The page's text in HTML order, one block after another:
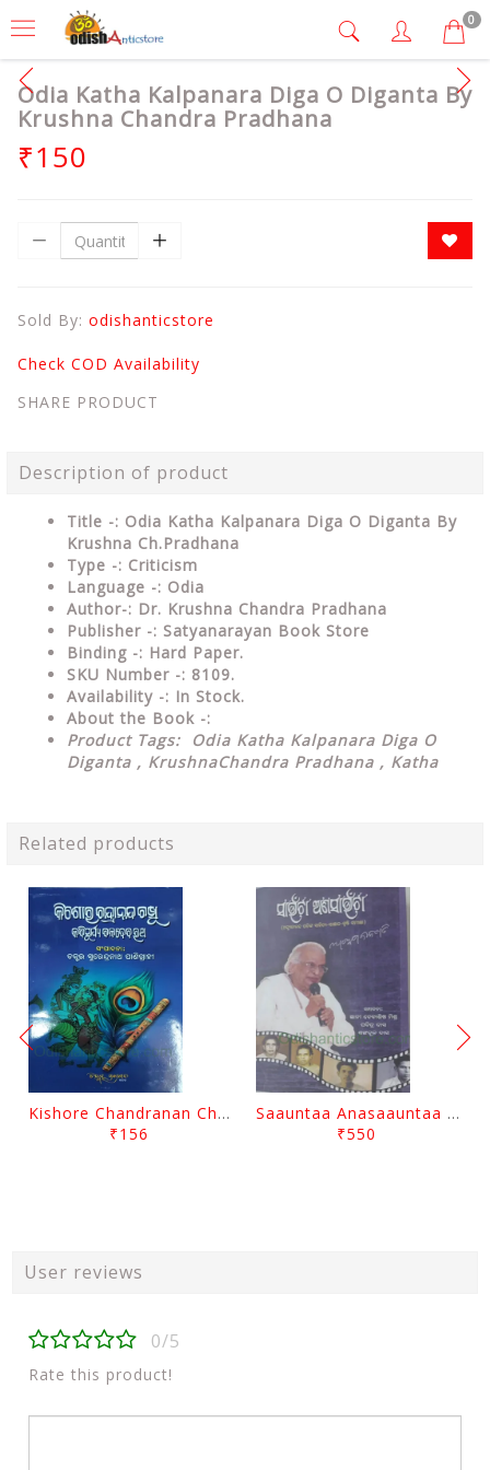
0
Odia Katha Kalpanara Diga O Diganta By
Krushna Chandra Pradhana
₹150
Sold By: odishanticstore
Check COD Availability
SHARE PRODUCT
Description of product
Title -: Odia Katha Kalpanara Diga O Diganta By
Krushna Ch.Pradhana
Type -: Criticism
Language -: Odia
Author-: Dr. Krushna Chandra Pradhana
Publisher -: Satyanarayan Book Store
Binding -: Hard Paper.
SKU Number -: 8109.
Availability -: In Stock.
About the Book -:
Product Tags: Odia Katha Kalpanara Diga O
Diganta , KrushnaChandra Pradhana , Katha
Related products
Kishore Chandranan Champu Kabisurya Baladev Rath By Surendranath Panigrahi
₹156
Saauntaa Anasaauntaa By Pabitra Das
₹550
User reviews
0/5
Rate this product!